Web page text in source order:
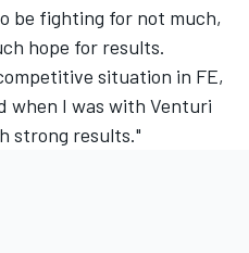
be fighting for not much,
hope for results.
situation in FE,
when I was with Venturi
strong results."